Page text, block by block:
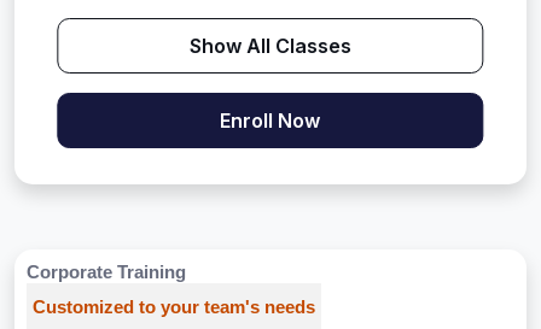
Show All Classes
Enroll Now
Corporate Training
Customized to your team's needs